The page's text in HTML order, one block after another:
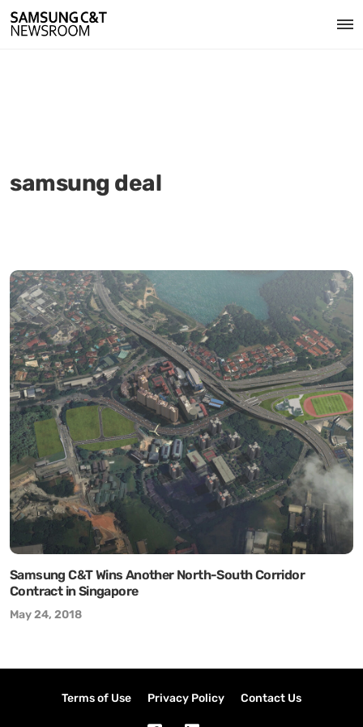
samsung deal
Samsung C&T Wins Another North-South Corridor
Contract in Singapore
May 24, 2018
Terms of Use Privacy Policy Contact Us